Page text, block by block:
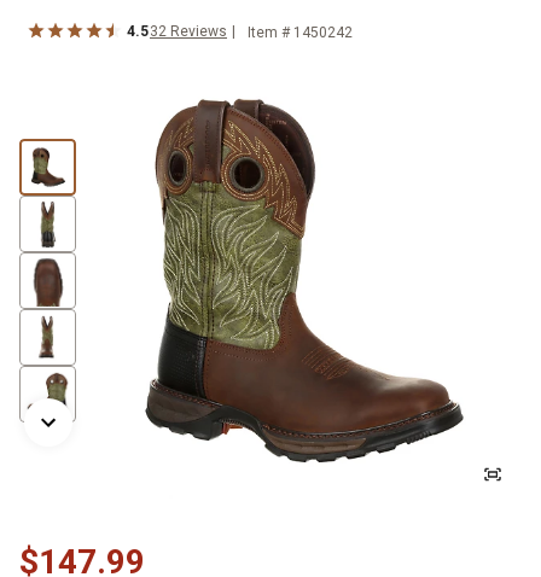
4.532 Reviews Item # 1450242
$147.99